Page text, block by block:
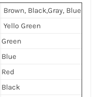
Brown, Black,Gray, Blue
Yello Green
Green
Blue
Red
Black